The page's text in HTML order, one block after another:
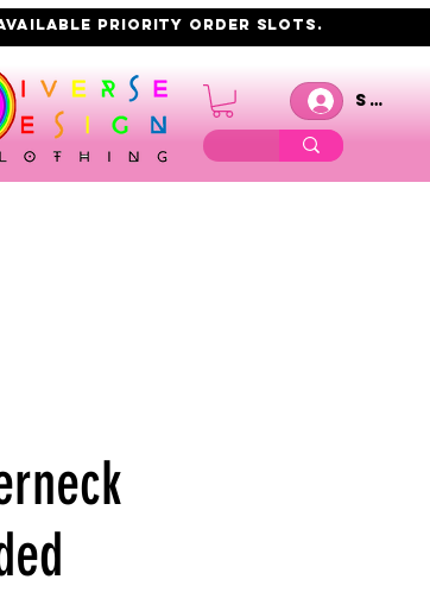
PRIORITY order slots.
Se